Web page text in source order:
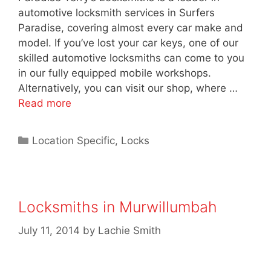
automotive locksmith services in Surfers
Paradise, covering almost every car make and
model. If you’ve lost your car keys, one of our
skilled automotive locksmiths can come to you
in our fully equipped mobile workshops.
Alternatively, you can visit our shop, where …
Read more
Location Specific, Locks
Locksmiths in Murwillumbah
July 11, 2014 by Lachie Smith